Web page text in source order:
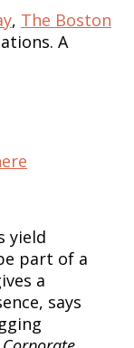
, The Boston
A
yield
part of a
a
says